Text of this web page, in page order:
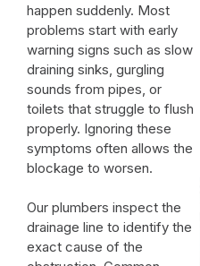
happen suddenly. Most
problems start with early
warning signs such as slow
draining sinks, gurgling
sounds from pipes, or
toilets that struggle to flush
properly. Ignoring these
symptoms often allows the
blockage to worsen.
Our plumbers inspect the
drainage line to identify the
exact cause of the